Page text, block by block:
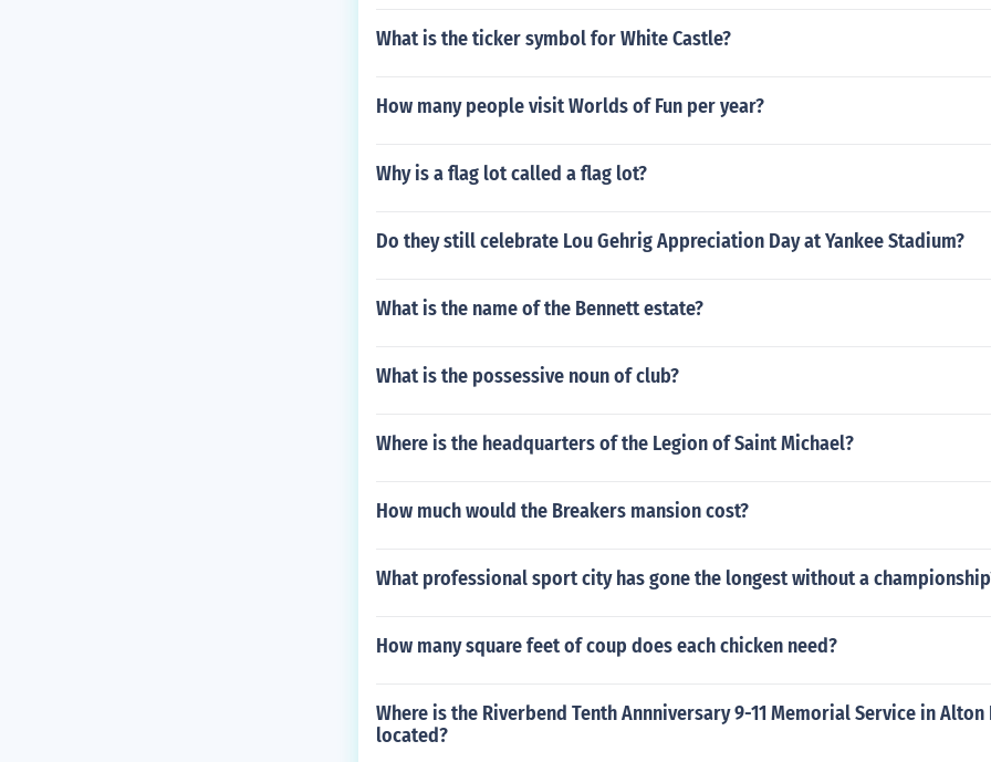
What is the ticker symbol for White Castle?
How many people visit Worlds of Fun per year?
Why is a flag lot called a flag lot?
Do they still celebrate Lou Gehrig Appreciation Day at Yankee Stadium?
What is the name of the Bennett estate?
What is the possessive noun of club?
Where is the headquarters of the Legion of Saint Michael?
How much would the Breakers mansion cost?
What professional sport city has gone the longest without a
How many square feet of coup does each chicken need?
Where is the Riverbend Tenth Annniversary 9-11 Memorial Service in
located?